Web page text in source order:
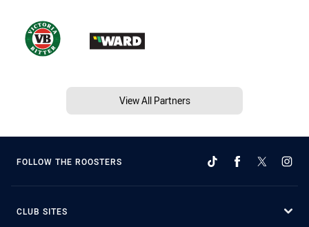
View All Partners
FOLLOW THE ROOSTERS
CLUB SITES